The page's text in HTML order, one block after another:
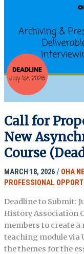
Call for
New
Course
MARCH 18, 2026 / OHA
PROFESSIONAL
Deadline to Submit:
History Association
members to create
teaching module via
the themes for the